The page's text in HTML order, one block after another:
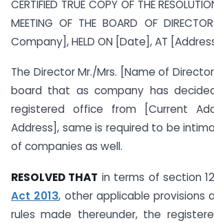
CERTIFIED TRUE COPY OF THE
MEETING OF THE BOARD OF
Company], HELD ON [Date], AT
The Director Mr./Mrs. [Name of
board that as company has
registered office from [Current
Address], same is required to be
of companies as well.
RESOLVED THAT in terms of section
Act 2013, other applicable provisions
rules made thereunder, the